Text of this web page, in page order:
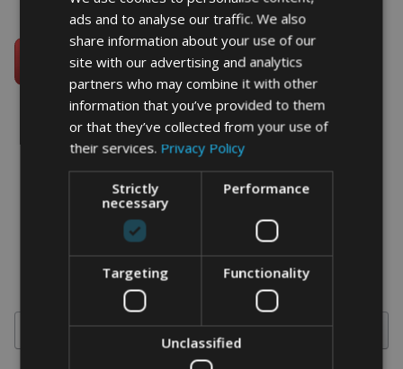
word art prints- word art app
(613 reviews)
ads and to analyse our traffic. We also
share information about your use of our
site with our advertising and analytics
partners who may combine it with other
information that you’ve provided to them
or that they’ve collected from your use of
their services. Privacy Policy
Strictly
necessary
Performance
Targeting Functionality
Unclassified